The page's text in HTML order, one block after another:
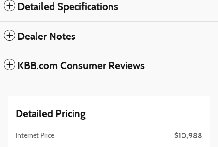
Detailed Specifications
Dealer Notes
KBB.com Consumer Reviews
Detailed Pricing
Internet Price $10,988